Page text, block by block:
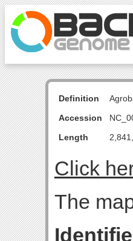
Definition
Accession
Length
Click
The